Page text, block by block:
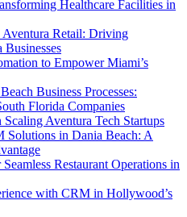
Healthcare Facilities in
Retail: Driving
to Empower Miami’s
Business Processes:
Florida Companies
Aventura Tech Startups
Solutions in Dania Beach: A
Restaurant Operations in
with CRM in Hollywood’s